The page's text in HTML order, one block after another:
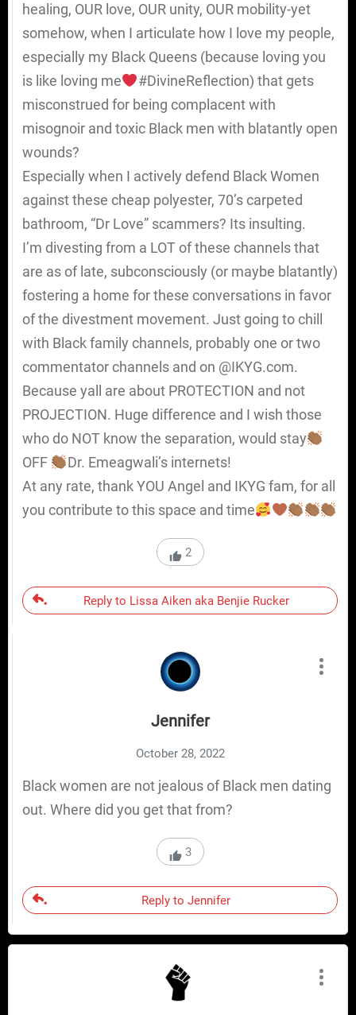
healing, OUR love, OUR unity, OUR mobility-yet
somehow, when I articulate how I love my people,
especially my Black Queens (because loving you
is like loving me
#DivineReflection) that gets
misconstrued for being complacent with
misognoir and toxic Black men with blatantly open
wounds?
Especially when I actively defend Black Women
against these cheap polyester, 70’s carpeted
bathroom, “Dr Love” scammers? Its insulting.
I’m divesting from a LOT of these channels that
are as of late, subconsciously (or maybe blatantly)
fostering a home for these conversations in favor
of the divestment movement. Just going to chill
with Black family channels, probably one or two
commentator channels and on @IKYG.com.
Because yall are about PROTECTION and not
PROJECTION. Huge difference and I wish those
who do NOT know the separation, would stay
OFF
Dr. Emeagwali’s internets!
At any rate, thank YOU Angel and IKYG fam, for all
you contribute to this space and time
2
Reply to Lissa Aiken aka Benjie Rucker
Jennifer
October 28, 2022
Black women are not jealous of Black men dating
out. Where did you get that from?
3
Reply to Jennifer